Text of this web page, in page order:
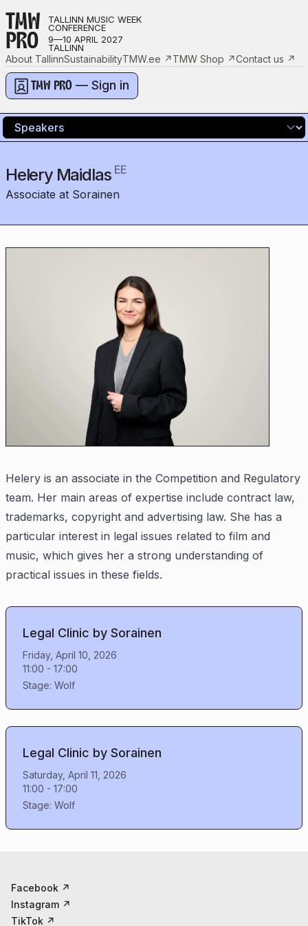
TMW
PRO
TALLINN MUSIC WEEK
CONFERENCE
9—10 APRIL 2027
TALLINN
About TallinnSustainabilityTMW.ee ↗TMW Shop ↗Contact us ↗
TMW PRO — Sign in
Helery Maidlas EE
Associate at Sorainen
Helery is an associate in the Competition and Regulatory
team. Her main areas of expertise include contract law,
trademarks, copyright and advertising law. She has a
particular interest in legal issues related to film and
music, which gives her a strong understanding of
practical issues in these fields.
Legal Clinic by Sorainen
Friday, April 10, 2026
11:00 - 17:00
Stage: Wolf
Legal Clinic by Sorainen
Saturday, April 11, 2026
11:00 - 17:00
Stage: Wolf
Facebook ↗
Instagram ↗
TikTok ↗